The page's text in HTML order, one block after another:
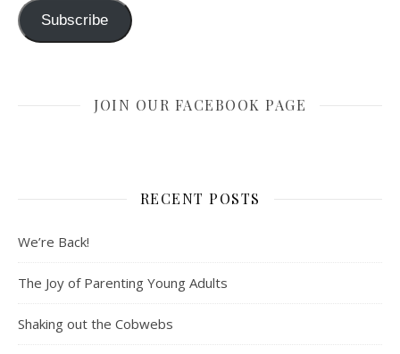
Subscribe
JOIN OUR FACEBOOK PAGE
RECENT POSTS
We’re Back!
The Joy of Parenting Young Adults
Shaking out the Cobwebs